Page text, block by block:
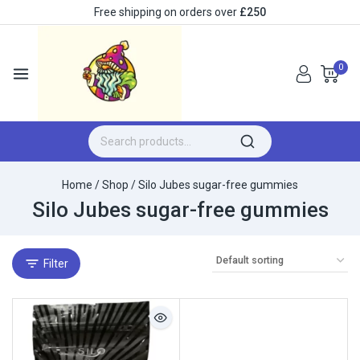
Free shipping on orders over £250
0
Home /Shop /Silo Jubes sugar-free gummies
Silo Jubes sugar-free gummies
Filter